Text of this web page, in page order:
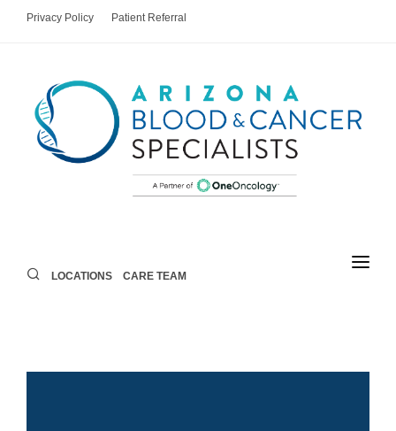
Privacy Policy Patient Referral
LOCATIONS CARE TEAM